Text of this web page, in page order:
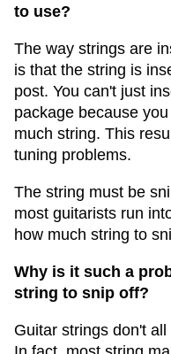
to use?
The way strings are
is that the string is
post. You can't just
package because
much string. This
tuning problems.
The string must be
most guitarists run
how much string to
Why is it such a
string to snip off?
Guitar strings don't